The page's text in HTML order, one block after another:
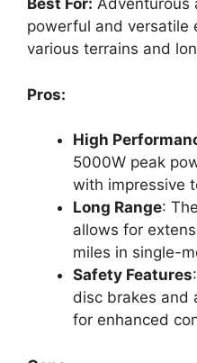
Best For: Adventurous
powerful and versatile
various terrains and
Pros:
High
5000W peak
with impressive
Long Range:
allows for
miles in single-
Safety Features
disc brakes and
for enhanced